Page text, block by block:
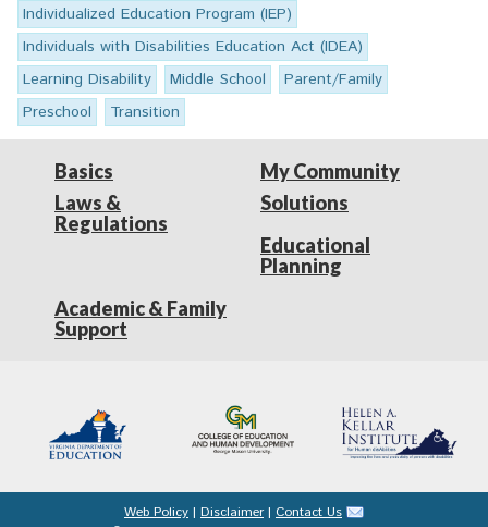
Individualized Education Program (IEP)
Individuals with Disabilities Education Act (IDEA)
Learning Disability
Middle School
Parent/Family
Preschool
Transition
Basics
Laws &
Regulations
My Community
Solutions
Educational
Planning
Academic & Family
Support
Web Policy | Disclaimer | Contact Us